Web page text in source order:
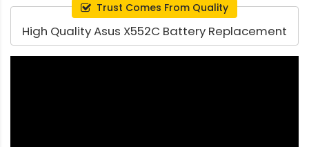
Trust Comes From Quality
High Quality Asus X552C Battery Replacement